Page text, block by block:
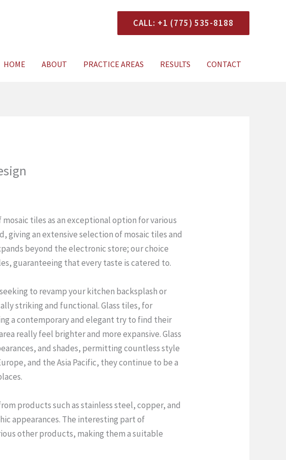
CALL: +1 (775) 535-8188
HOME ABOUT PRACTICE AREAS RESULTS CONTACT
tiles as an exceptional option for various
giving an extensive selection of mosaic tiles and
beyond the electronic store; our choice
guaranteeing that every taste is catered to.
to revamp your kitchen backsplash or
striking and functional. Glass tiles, for
a contemporary and elegant try to find their
really feel brighter and more expansive. Glass
and shades, permitting countless style
and the Asia Pacific, they continue to be a
products such as stainless steel, copper, and
appearances. The interesting part of
other products, making them a suitable